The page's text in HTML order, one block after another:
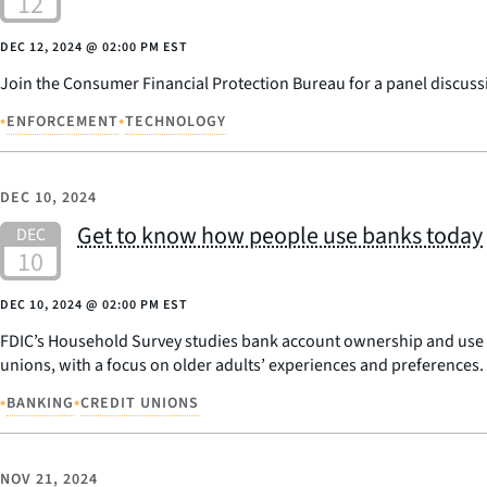
DEC 12, 2024 @ 02:00 PM EST
Join the Consumer Financial Protection Bureau for a panel
•ENFORCEMENT•TECHNOLOGY
DEC 10, 2024
Get to know how people use banks today
DEC 10, 2024 @ 02:00 PM EST
FDIC’s Household Survey studies bank account ownership and
unions, with a focus on older adults’ experiences and
•BANKING•CREDIT UNIONS
NOV 21, 2024